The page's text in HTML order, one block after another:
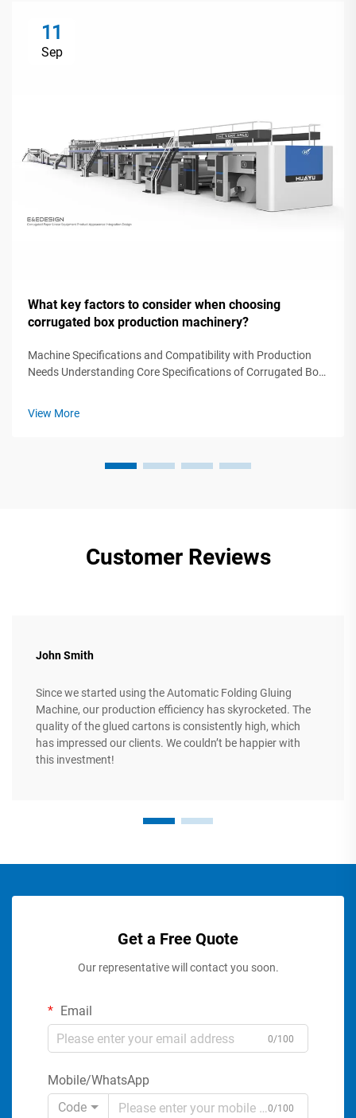
11
Sep
What key factors to consider when choosing
corrugated box production machinery?
Machine Specifications and Compatibility with Production
Needs Understanding Core Specifications of Corrugated Box
machinery requires precise alignment between technical
View More
Customer Reviews
John Smith
Since we started using the Automatic Folding Gluing
Machine, our production efficiency has skyrocketed. The
quality of the glued cartons is consistently high, which
has impressed our clients. We couldn’t be happier with
this investment!
Get a Free Quote
Our representative will contact you soon.
Email
0/100
Mobile/WhatsApp
Code
0/100